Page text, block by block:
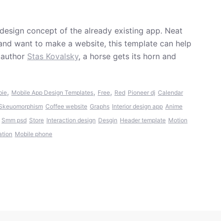
concept of the already existing app. Neat
want to make a website, this template can help
Stas Kovalsky, a horse gets its horn and
, Mobile App Design Templates, Free, Red Pioneer dj Calendar
Coffee website Graphs Interior design app Anime
Smm psd Store Interaction design Desgin Header template Motion
Mobile phone